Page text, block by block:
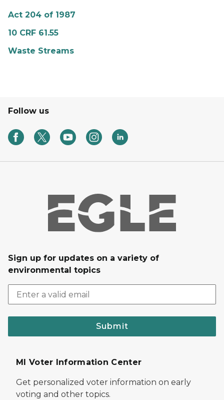
Act 204 of 1987
10 CRF 61.55
Waste Streams
Follow us
Sign up for updates on a variety of
environmental topics
Submit
MI Voter Information Center
Get personalized voter information on early
voting and other topics.